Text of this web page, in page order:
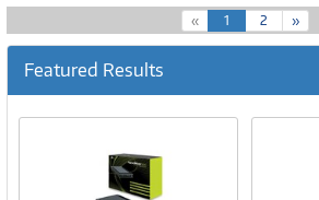
« 1(
c
r
e
2 »
Featured Results